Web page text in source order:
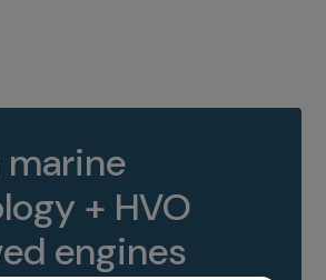
marine
+ HVO
engines